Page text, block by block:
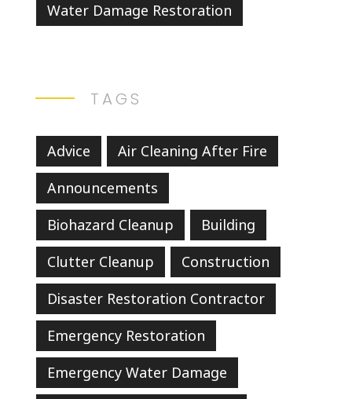
Water Damage Restoration
TAGS
Advice
Air Cleaning After Fire
Announcements
Biohazard Cleanup
Building
Clutter Cleanup
Construction
Disaster Restoration Contractor
Emergency Restoration
Emergency Water Damage